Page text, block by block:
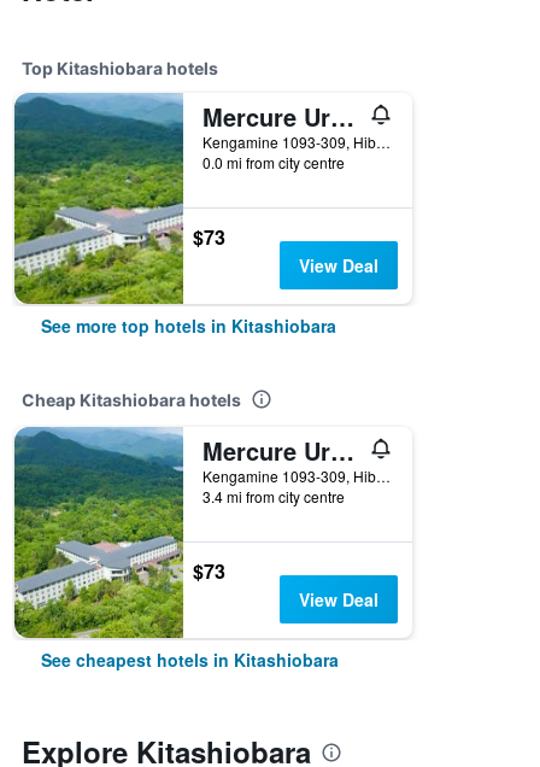
Top Kitashiobara hotels
Mercure Urabandai Resort & Spa
Kengamine 1093-309, Hibara, Kitashiobara, Japan
0.0 mi from city centre
$73
View Deal
See more top hotels in Kitashiobara
Cheap Kitashiobara hotels
Mercure Urabandai Resort & Spa
Kengamine 1093-309, Hibara, Kitashiobara, Japan
3.4 mi from city centre
$73
View Deal
See cheapest hotels in Kitashiobara
Explore Kitashiobara